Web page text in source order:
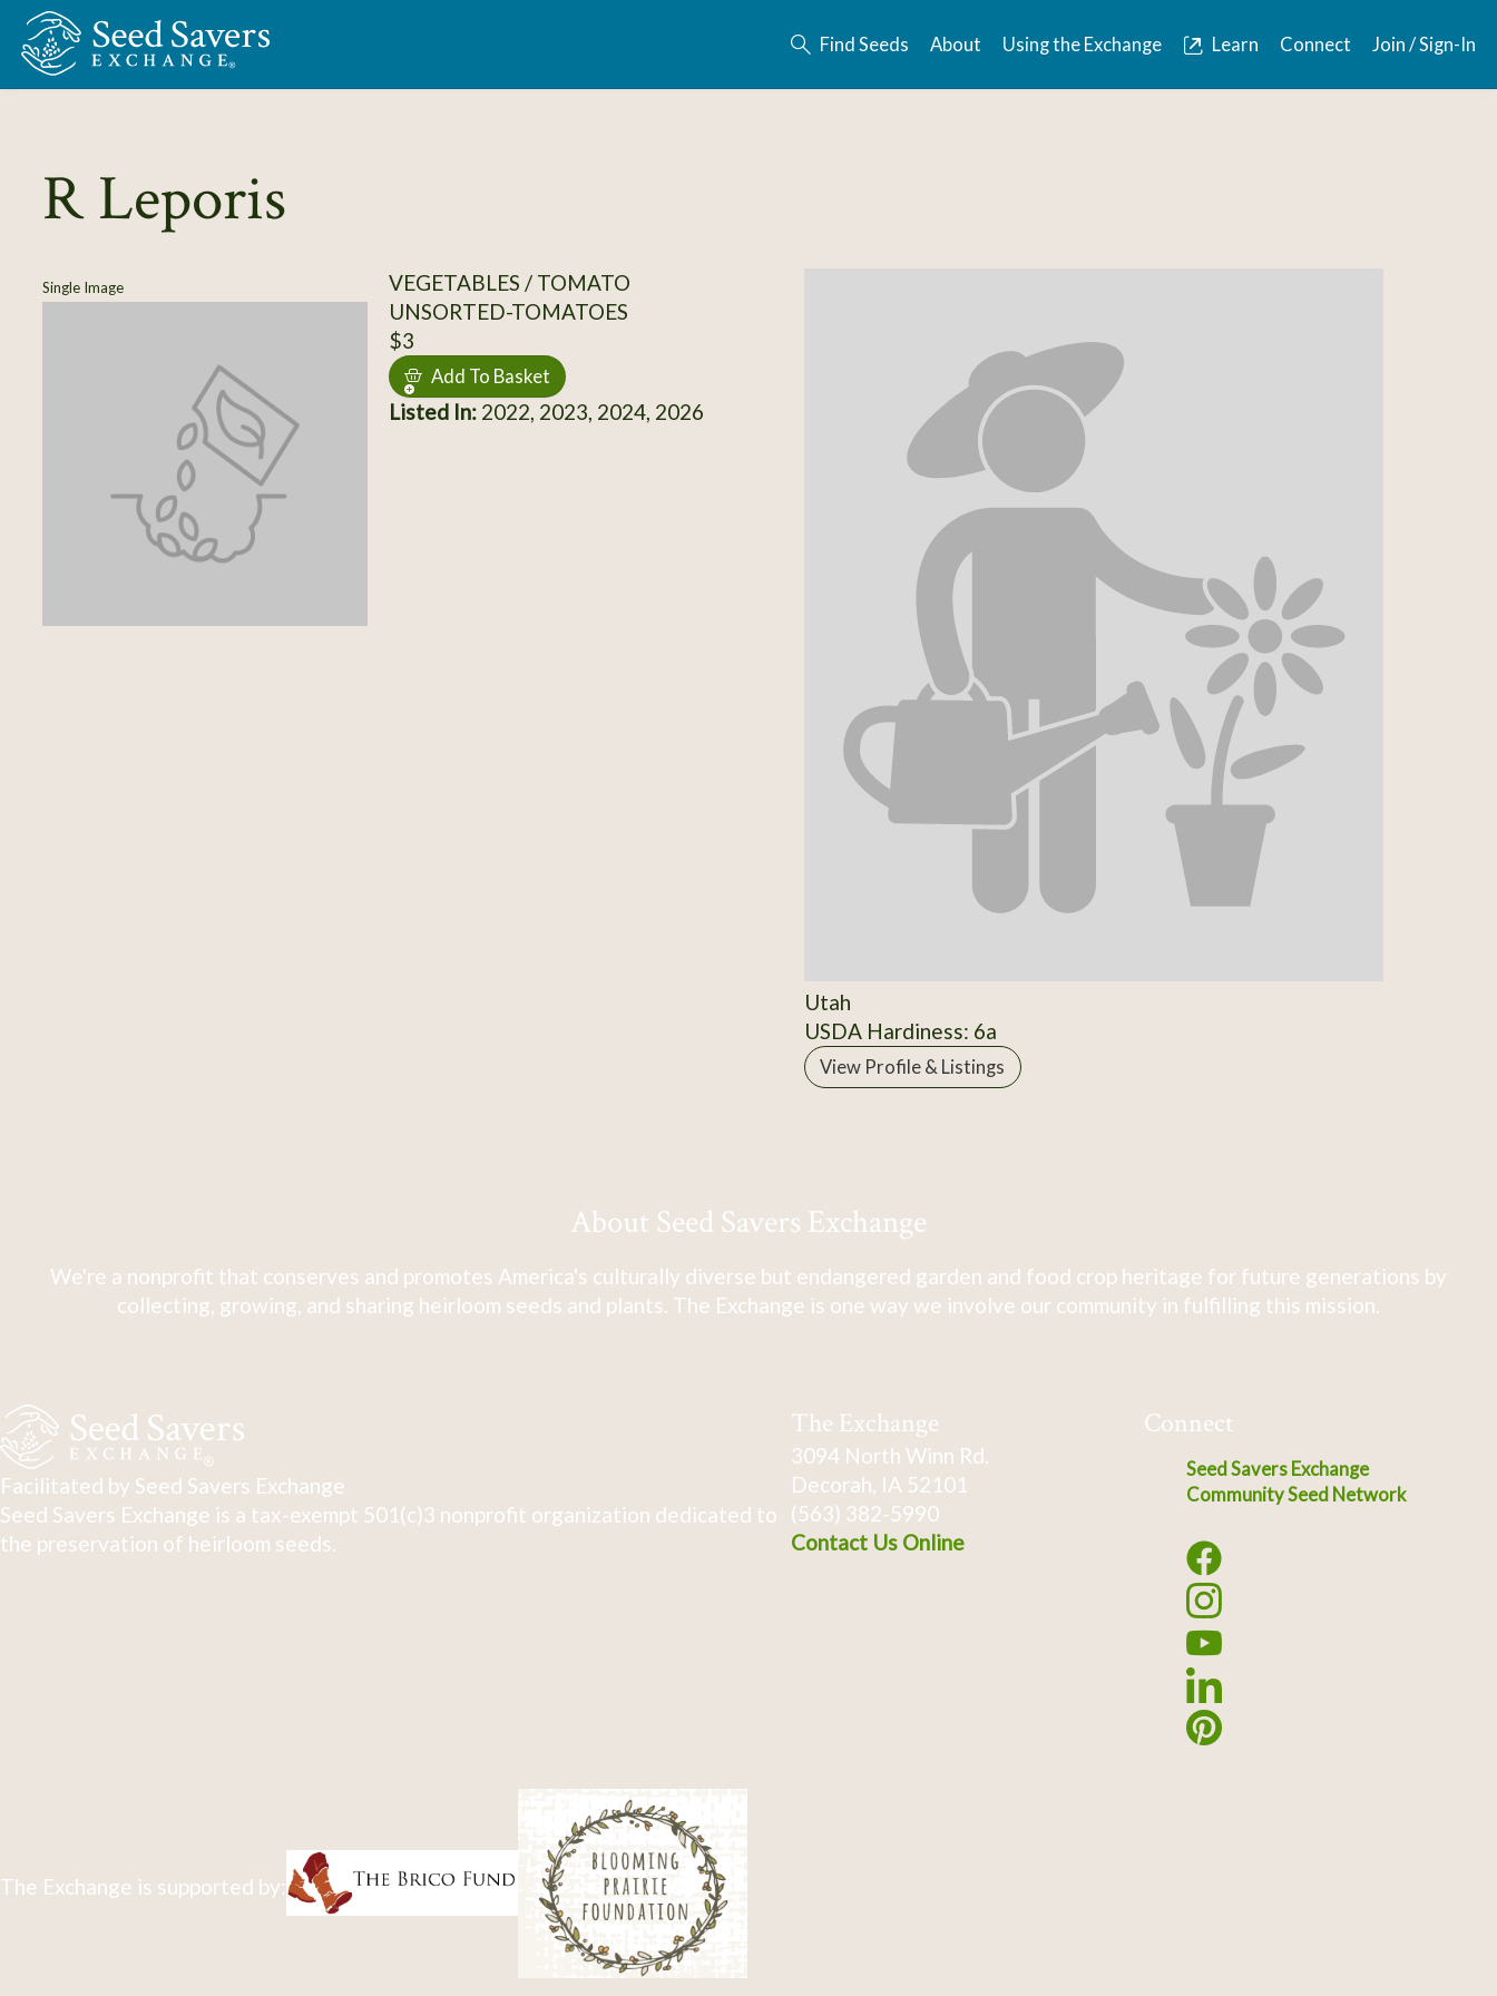
Skip to Main Content
Find Seeds About Using the Exchange Learn Connect Join / Sign-In
R Leporis
Single Image
VEGETABLES / TOMATO
UNSORTED-TOMATOES
$3
Add To Basket
Listed In:2022, 2023, 2024, 2026
Utah
USDA Hardiness: 6a
View Profile & Listings
About Seed Savers Exchange
We're a nonprofit that conserves and promotes America's culturally diverse but endangered garden and food crop heritage for future generations by
collecting, growing, and sharing heirloom seeds and plants. The Exchange is one way we involve our community in fulfilling this mission.
Facilitated by Seed Savers Exchange
Seed Savers Exchange is a tax-exempt 501(c)3 nonprofit organization dedicated to
the preservation of heirloom seeds.
The Exchange
3094 North Winn Rd.
Decorah, IA 52101
(563) 382-5990
Contact Us Online
Connect
Seed Savers Exchange
Community Seed Network
The Exchange is supported by: